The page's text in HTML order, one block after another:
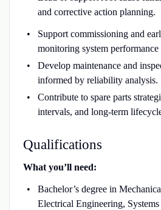
and corrective action planning.
Support commissioning and
monitoring system performance
Develop maintenance and
informed by reliability analysis.
Contribute to spare parts
intervals, and long-term
Qualifications
What you’ll need:
Bachelor’s degree in
Electrical Engineering,